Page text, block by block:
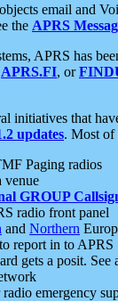
email and
the APRS
APRS has
APRS.FI, or
initiatives that
updates. Most of
Paging radios
venue
GROUP
radio front panel
and Northern
report in to APRS
gets a posit. See
emergency